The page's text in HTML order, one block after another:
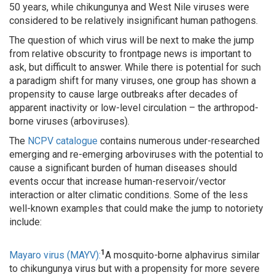
50 years, while chikungunya and West Nile viruses were
considered to be relatively insignificant human pathogens.
The question of which virus will be next to make the jump
from relative obscurity to frontpage news is important to
ask, but difficult to answer. While there is potential for such
a paradigm shift for many viruses, one group has shown a
propensity to cause large outbreaks after decades of
apparent inactivity or low-level circulation – the arthropod-
borne viruses (arboviruses).
The NCPV catalogue contains numerous under-researched
emerging and re-emerging arboviruses with the potential to
cause a significant burden of human diseases should
events occur that increase human-reservoir/vector
interaction or alter climatic conditions. Some of the less
well-known examples that could make the jump to notoriety
include:
Mayaro virus (MAYV):1 A mosquito-borne alphavirus similar
to chikungunya virus but with a propensity for more severe